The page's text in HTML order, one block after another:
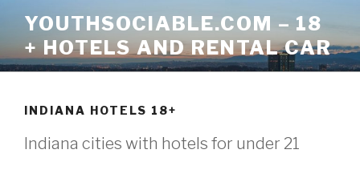
content
YOUTHSOCIABLE.COM – 18
+ HOTELS AND RENTAL CAR
INDIANA HOTELS 18+
Indiana cities with hotels for under 21